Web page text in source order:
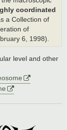
coordinated
a Collection of
of
6, 1998).
level and other